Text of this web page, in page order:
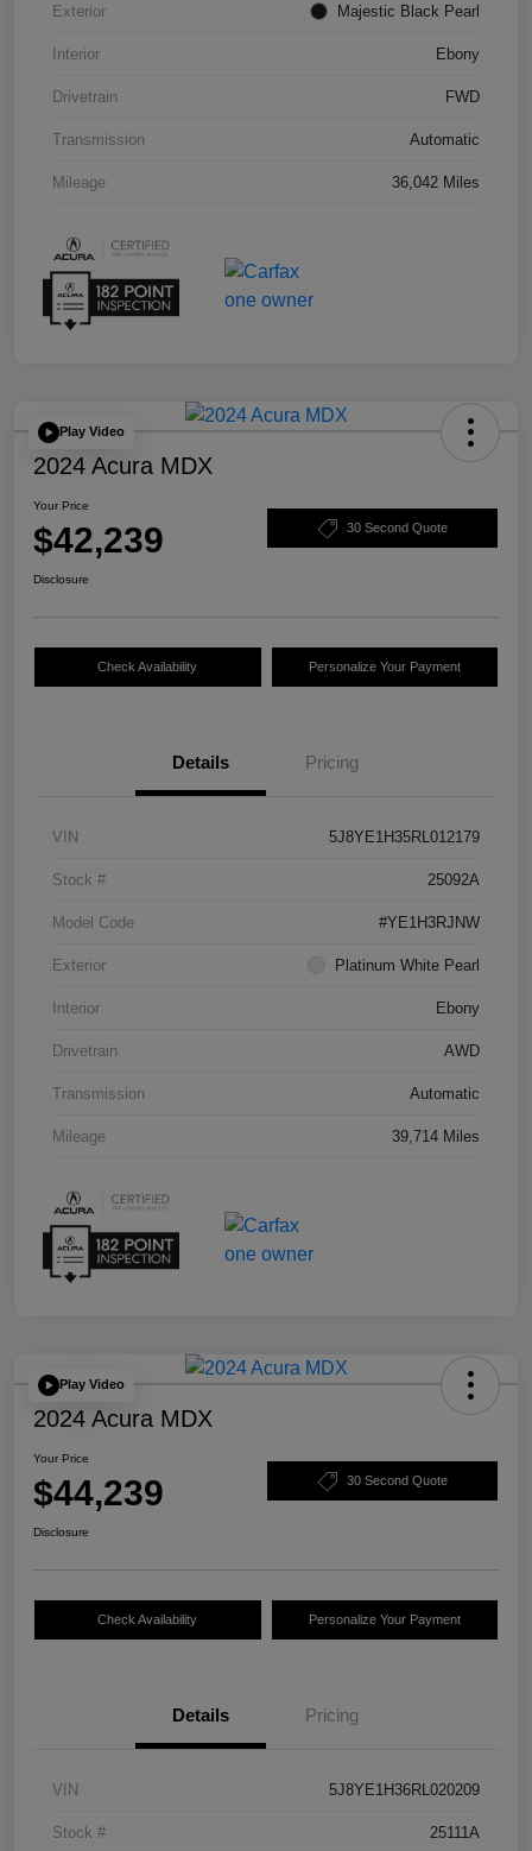
Exterior Majestic Black Pearl
Interior Ebony
Drivetrain FWD
Transmission Automatic
Mileage 36,042 Miles
Play Video
2024 Acura MDX
Your Price
$42,239 30 Second Quote
Disclosure
Check Availability Personalize Your Payment
Details Pricing
VIN 5J8YE1H35RL012179
Stock # 25092A
Model Code #YE1H3RJNW
Exterior Platinum White Pearl
Interior Ebony
Drivetrain AWD
Transmission Automatic
Mileage 39,714 Miles
Play Video
2024 Acura MDX
Your Price
$44,239 30 Second Quote
Disclosure
Check Availability Personalize Your Payment
Details Pricing
VIN 5J8YE1H36RL020209
Stock # 25111A